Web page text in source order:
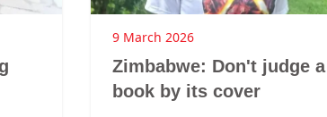
9 March 2026
Zimbabwe: Don't judge a
book by its cover